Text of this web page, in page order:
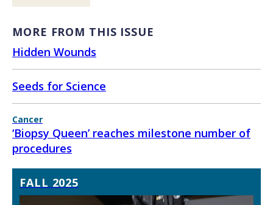
MORE FROM THIS ISSUE
Hidden Wounds
Seeds for Science
Cancer
‘Biopsy Queen’ reaches milestone number of
procedures
FALL 2025